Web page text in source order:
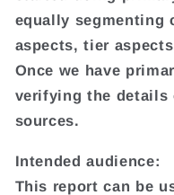
equally segmenting
aspects, tier
Once we have
verifying the details
sources.
Intended audience:
This report can be